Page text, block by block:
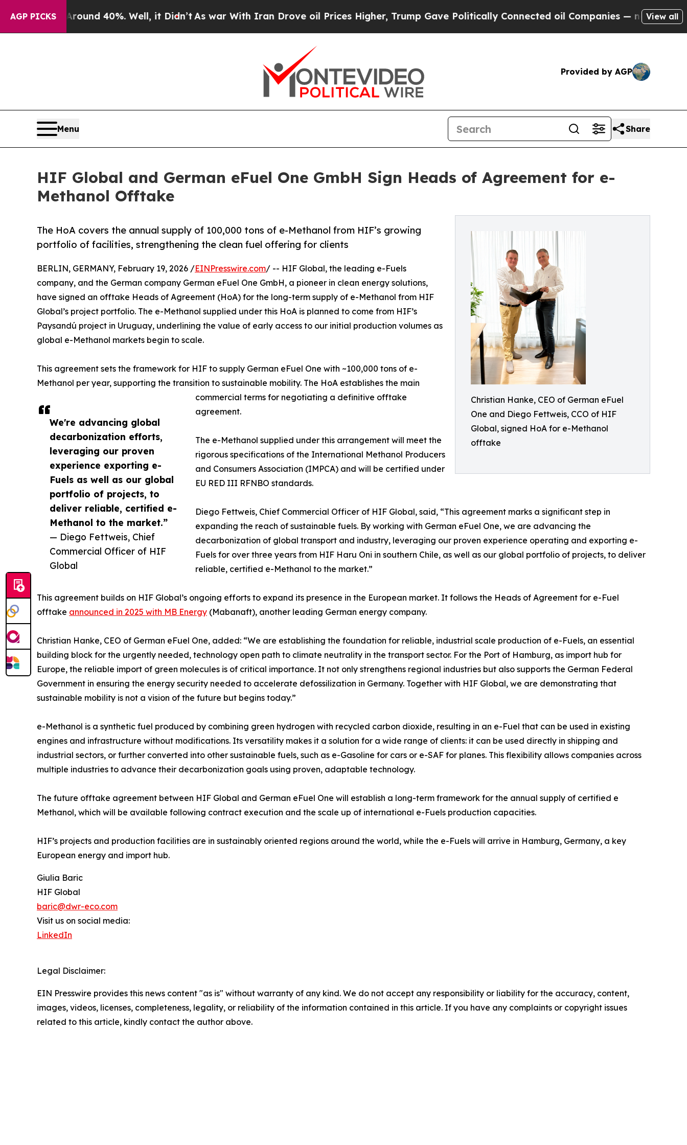
AGP PICKS
Around 40%. Well, it Didn’t As war With Iran Drove oil Prices Higher, Trump Gave Politically Connected oil Companies — not Taxpayers —
View all
Provided by AGP
Menu Share
HIF Global and German eFuel One GmbH Sign Heads of Agreement for e-
Methanol Offtake
Christian Hanke, CEO of German eFuel
One and Diego Fettweis, CCO of HIF
Global, signed HoA for e-Methanol
offtake
The HoA covers the annual supply of 100,000 tons of e-Methanol from HIF’s growing
portfolio of facilities, strengthening the clean fuel offering for clients
We're advancing global
decarbonization efforts,
leveraging our proven
experience exporting e-
Fuels as well as our global
portfolio of projects, to
deliver reliable, certified e-
Methanol to the market.”
— Diego Fettweis, Chief
Commercial Officer of HIF
Global
BERLIN, GERMANY, February 19, 2026 /EINPresswire.com/ -- HIF Global, the leading e-Fuels
company, and the German company German eFuel One GmbH, a pioneer in clean energy solutions,
have signed an offtake Heads of Agreement (HoA) for the long-term supply of e-Methanol from HIF
Global’s project portfolio. The e-Methanol supplied under this HoA is planned to come from HIF’s
Paysandú project in Uruguay, underlining the value of early access to our initial production volumes as
global e-Methanol markets begin to scale.
This agreement sets the framework for HIF to supply German eFuel One with ~100,000 tons of e-
Methanol per year, supporting the transition to sustainable mobility. The HoA establishes the main
commercial terms for negotiating a definitive offtake
agreement.
The e-Methanol supplied under this arrangement will meet the
rigorous specifications of the International Methanol Producers
and Consumers Association (IMPCA) and will be certified under
EU RED III RFNBO standards.
Diego Fettweis, Chief Commercial Officer of HIF Global, said, “This agreement marks a significant step in
expanding the reach of sustainable fuels. By working with German eFuel One, we are advancing the
decarbonization of global transport and industry, leveraging our proven experience operating and exporting e-
Fuels for over three years from HIF Haru Oni in southern Chile, as well as our global portfolio of projects, to deliver
reliable, certified e-Methanol to the market.”
This agreement builds on HIF Global’s ongoing efforts to expand its presence in the European market. It follows the Heads of Agreement for e-Fuel
offtake announced in 2025 with MB Energy (Mabanaft), another leading German energy company.
Christian Hanke, CEO of German eFuel One, added: “We are establishing the foundation for reliable, industrial scale production of e-Fuels, an essential
building block for the urgently needed, technology open path to climate neutrality in the transport sector. For the Port of Hamburg, as import hub for
Europe, the reliable import of green molecules is of critical importance. It not only strengthens regional industries but also supports the German Federal
Government in ensuring the energy security needed to accelerate defossilization in Germany. Together with HIF Global, we are demonstrating that
sustainable mobility is not a vision of the future but begins today.”
e-Methanol is a synthetic fuel produced by combining green hydrogen with recycled carbon dioxide, resulting in an e-Fuel that can be used in existing
engines and infrastructure without modifications. Its versatility makes it a solution for a wide range of clients: it can be used directly in shipping and
industrial sectors, or further converted into other sustainable fuels, such as e-Gasoline for cars or e-SAF for planes. This flexibility allows companies across
multiple industries to advance their decarbonization goals using proven, adaptable technology.
The future offtake agreement between HIF Global and German eFuel One will establish a long-term framework for the annual supply of certified e
Methanol, which will be available following contract execution and the scale up of international e-Fuels production capacities.
HIF’s projects and production facilities are in sustainably oriented regions around the world, while the e-Fuels will arrive in Hamburg, Germany, a key
European energy and import hub.
Giulia Baric
HIF Global
baric@dwr-eco.com
Visit us on social media:
LinkedIn
Legal Disclaimer:
EIN Presswire provides this news content "as is" without warranty of any kind. We do not accept any responsibility or liability for the accuracy, content,
images, videos, licenses, completeness, legality, or reliability of the information contained in this article. If you have any complaints or copyright issues
related to this article, kindly contact the author above.